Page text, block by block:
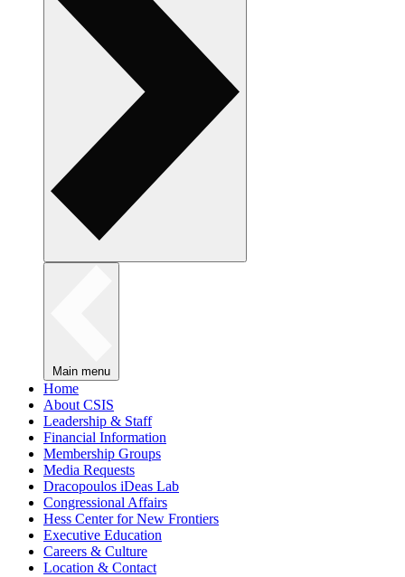
Main menu
Home
About CSIS
Leadership & Staff
Financial Information
Membership Groups
Media Requests
Dracopoulos iDeas Lab
Congressional Affairs
Hess Center for New Frontiers
Executive Education
Careers & Culture
Location & Contact